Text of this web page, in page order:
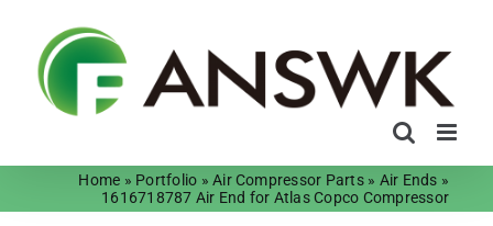
content
Home » Portfolio »Air Compressor Parts» Air Ends »
1616718787 Air End for Atlas Copco Compressor